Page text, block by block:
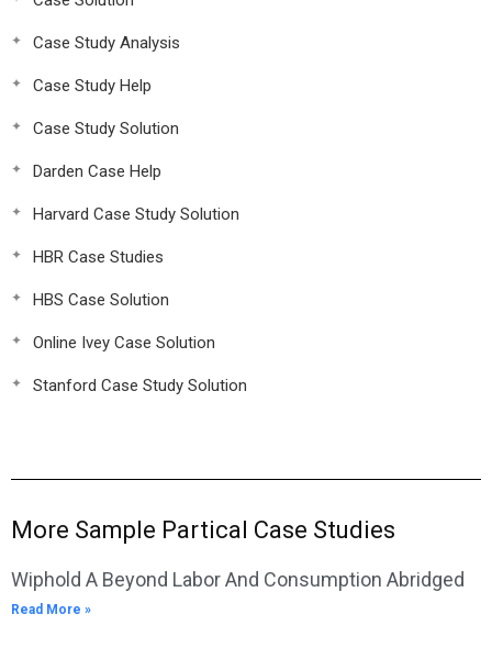
Case Study Analysis
Case Study Help
Case Study Solution
Darden Case Help
Harvard Case Study Solution
HBR Case Studies
HBS Case Solution
Online Ivey Case Solution
Stanford Case Study Solution
More Sample Partical Case Studies
Wiphold A Beyond Labor And Consumption Abridged
Read More »